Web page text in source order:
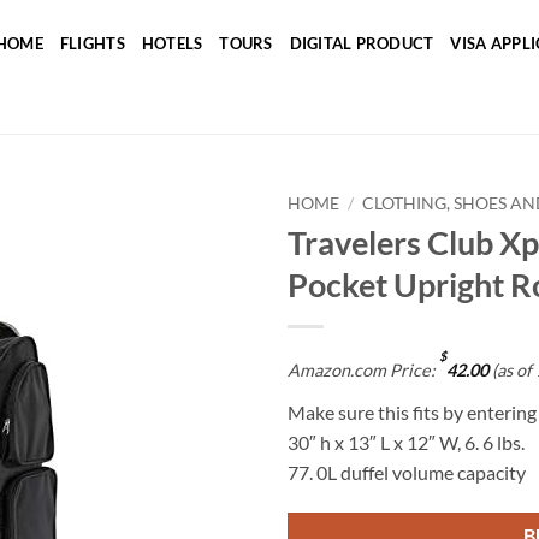
FLIGHTS HOTELS TOURS DIGITAL PRODUCT VISA
HOME / CLOTHING, SHOES
Travelers Club
Pocket Upright
Amazon.com Price:
$
42.00(as of
Make sure this fits by
30″ h x 13″ L x 12″ W, 6. 6 lbs.
77. 0L duffel volume capacity